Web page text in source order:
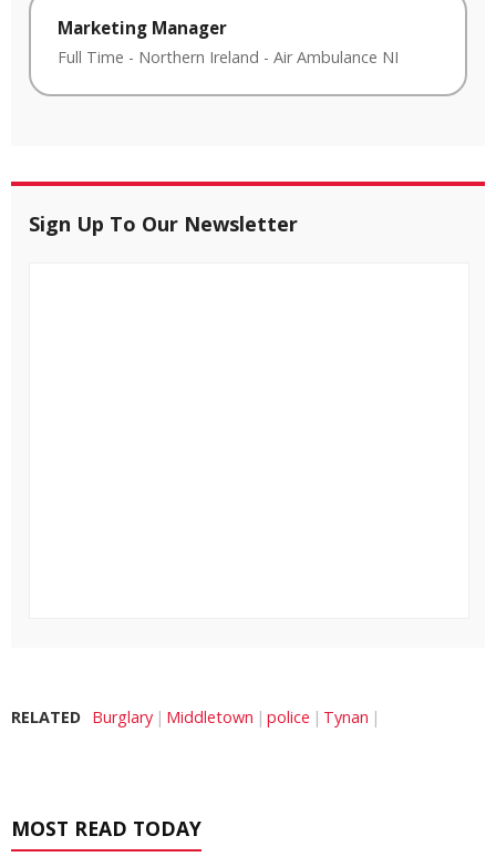
Marketing Manager
Full Time - Northern Ireland - Air Ambulance NI
Sign Up To Our Newsletter
RELATED Burglary Middletown police Tynan
MOST READ TODAY